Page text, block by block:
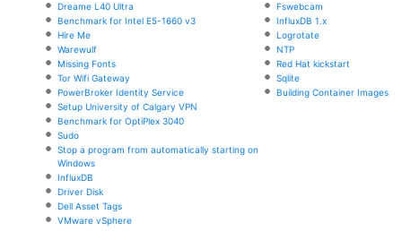
Dreame L40 Ultra
Benchmark for Intel E5-1660 v3
Hire Me
Warewulf
Missing Fonts
Tor Wifi Gateway
PowerBroker Identity Service
Setup University of Calgary VPN
Benchmark for OptiPlex 3040
Sudo
Stop a program from automatically starting on
Windows
InfluxDB
Driver Disk
Dell Asset Tags
VMware vSphere
Fswebcam
InfluxDB 1.x
Logrotate
NTP
Red Hat kickstart
Sqlite
Building Container Images